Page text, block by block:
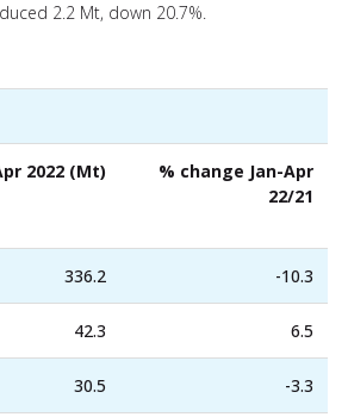
2.2 Mt, down 20.7%.
2022 (Mt)
% change Jan-Apr
22/21
336.2 -10.3
42.3 6.5
30.5 -3.3